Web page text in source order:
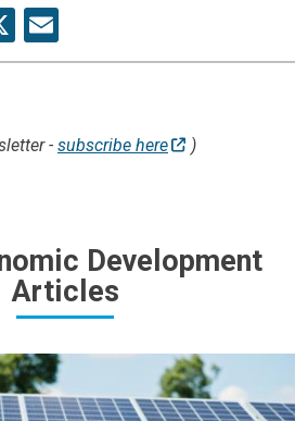
X
- subscribe here )
Development
Articles